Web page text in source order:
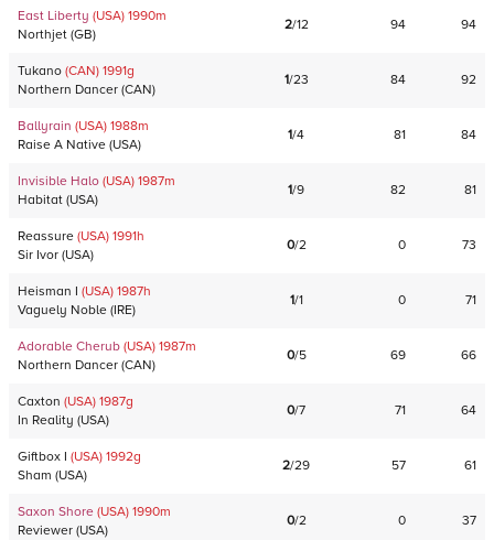
East Liberty (USA) 1990m
Northjet (GB)
2/12 94 94
Tukano (CAN) 1991g
Northern Dancer (CAN)
1/23 84 92
Ballyrain (USA) 1988m
Raise A Native (USA)
1/4 81 84
Invisible Halo (USA) 1987m
Habitat (USA)
1/9 82 81
Reassure (USA) 1991h
Sir Ivor (USA)
0/2 0 73
Heisman I (USA) 1987h
Vaguely Noble (IRE)
1/1 0 71
Adorable Cherub (USA) 1987m
Northern Dancer (CAN)
0/5 69 66
Caxton (USA) 1987g
In Reality (USA)
0/7 71 64
Giftbox I (USA) 1992g
Sham (USA)
2/29 57 61
Saxon Shore (USA) 1990m
Reviewer (USA)
0/2 0 37